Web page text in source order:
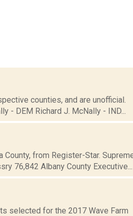
counties, and are unofficial.
- DEM Richard J. McNally - IND...
from Register-Star.
76,842 Albany County Executive...
selected for the 2017 Wave Farm